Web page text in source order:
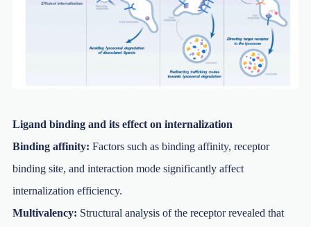
Ligand binding and its effect on internalization
Binding affinity: Factors such as binding affinity, receptor
binding site, and interaction mode significantly affect
internalization efficiency.
Multivalency: Structural analysis of the receptor revealed that